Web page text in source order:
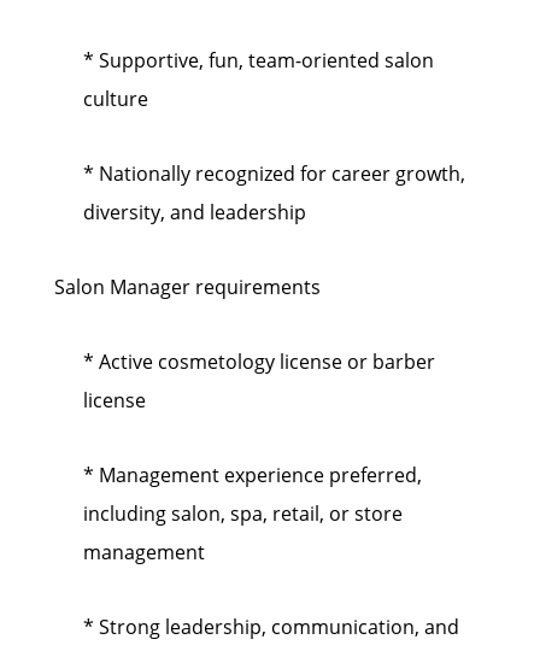
* Supportive, fun, team-oriented salon
culture
* Nationally recognized for career growth,
diversity, and leadership
Salon Manager requirements
* Active cosmetology license or barber
license
* Management experience preferred,
including salon, spa, retail, or store
management
* Strong leadership, communication, and